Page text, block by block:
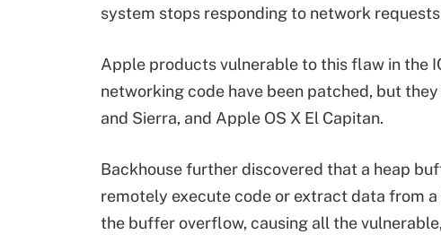
system stops responding to network
Apple products vulnerable to this flaw in the
networking code have been patched, but
and Sierra, and Apple OS X El Capitan.
Backhouse further discovered that a heap
remotely execute code or extract data from
the buffer overflow, causing all the